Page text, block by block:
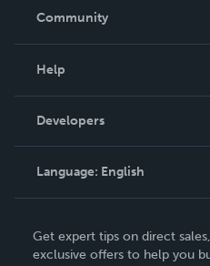
In The News
Community
Podcast
Help
Order Lookup
Knowledge Base
Contact Support
Developers
Language: English
Deutsch
Get expert tips on direct
exclusive offers to help you